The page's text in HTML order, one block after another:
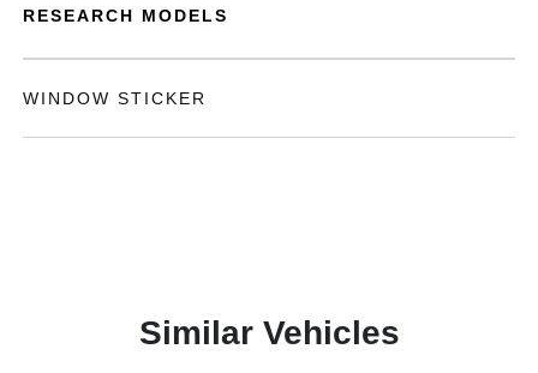
RESEARCH MODELS
WINDOW STICKER
Similar Vehicles